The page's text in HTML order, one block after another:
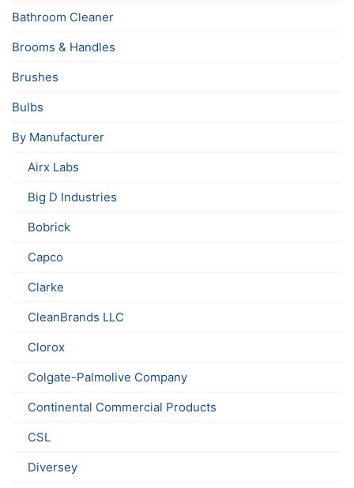
Bathroom Cleaner
Brooms & Handles
Brushes
Bulbs
By Manufacturer
Airx Labs
Big D Industries
Bobrick
Capco
Clarke
CleanBrands LLC
Clorox
Colgate-Palmolive Company
Continental Commercial Products
CSL
Diversey